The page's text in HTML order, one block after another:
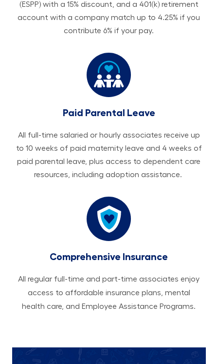
(ESPP) with a 15% discount, and a 401(k) retirement
account with a company match up to 4.25% if you
contribute 6% if your pay.
Paid Parental Leave
All ​​​​​full-time salaried or hourly associates receive up
to 10 weeks of paid maternity leave and 4 weeks of
paid parental leave, plus access to dependent care
resources, including adoption assistance.
Comprehensive Insurance
All regular full-time and part-time associates enjoy
access to affordable insurance plans, mental
health care, and Employee Assistance Programs.